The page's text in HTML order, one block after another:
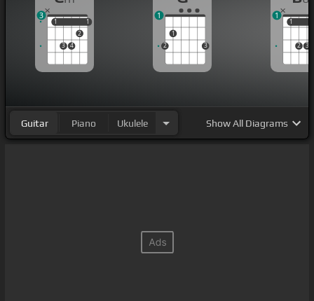
1
3 4
2
1
1 1
3
2
1
3
1
1
2 3
1
1
Guitar Piano Ukulele ShowAll Diagrams